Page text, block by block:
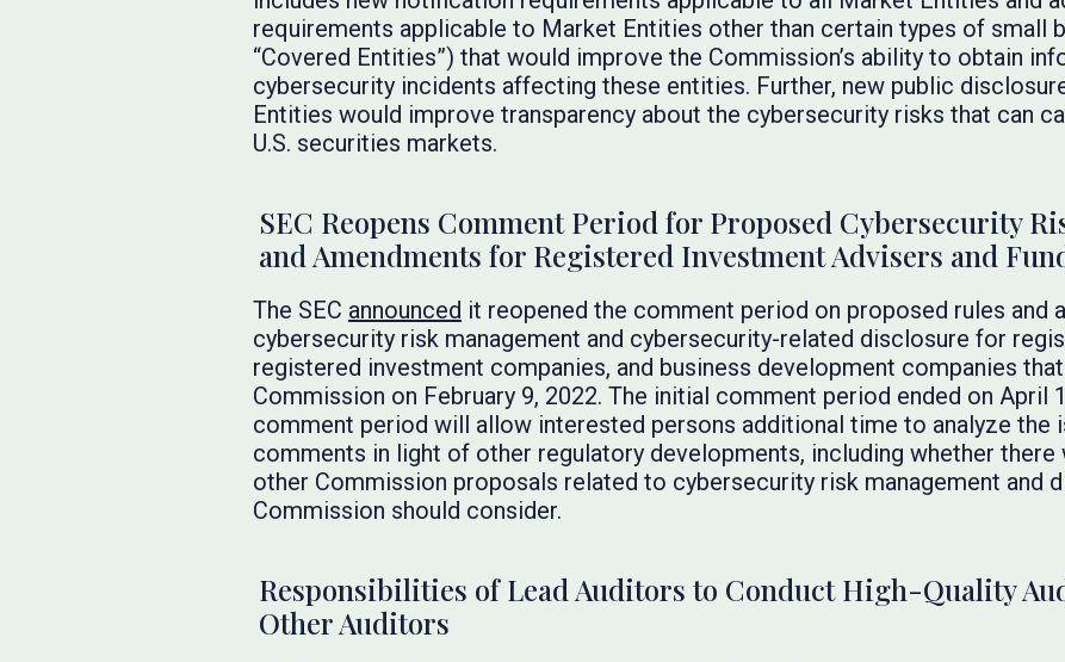
requirements applicable to Market Entities other than certain types of small
“Covered Entities”) that would improve the Commission’s ability to obtain
cybersecurity incidents affecting these entities. Further, new public
Entities would improve transparency about the cybersecurity risks that can
U.S. securities markets.
SEC Reopens Comment Period for Proposed Cybersecurity
and Amendments for Registered Investment Advisers and
The SEC announced it reopened the comment period on proposed rules and
cybersecurity risk management and cybersecurity-related disclosure for
registered investment companies, and business development companies
Commission on February 9, 2022. The initial comment period ended on April
comment period will allow interested persons additional time to analyze the
comments in light of other regulatory developments, including whether
other Commission proposals related to cybersecurity risk management and
Commission should consider.
Responsibilities of Lead Auditors to Conduct High-Quality
Other Auditors